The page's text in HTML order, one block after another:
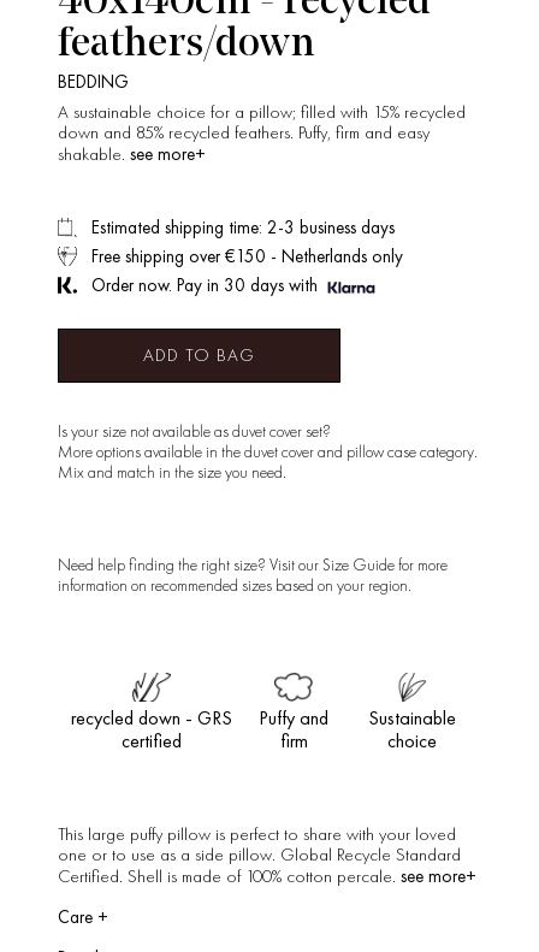
feathers/down
BEDDING
A sustainable choice for a pillow; filled with 15% recycled
down and 85% recycled feathers. Puffy, firm and easy
shakable. see more+
Estimated shipping time: 2-3 business days
Free shipping over €150 - Netherlands only
Order now. Pay in 30 days with
ADD TO BAG
Is your size not available as duvet cover set?
More options available in theduvet coverand pillow casecategory.
Mix and match in the size you need.
Need help finding the right size? Visit ourSize Guidefor more
information on recommended sizes based on your region.
recycled down - GRS
certified
Puffy and
firm
Sustainable
choice
This large puffy pillow is perfect to share with your loved
one or to use as a side pillow. Global Recycle Standard
Certified. Shell is made of 100% cotton percale. see more+
Care +
Dry clean only